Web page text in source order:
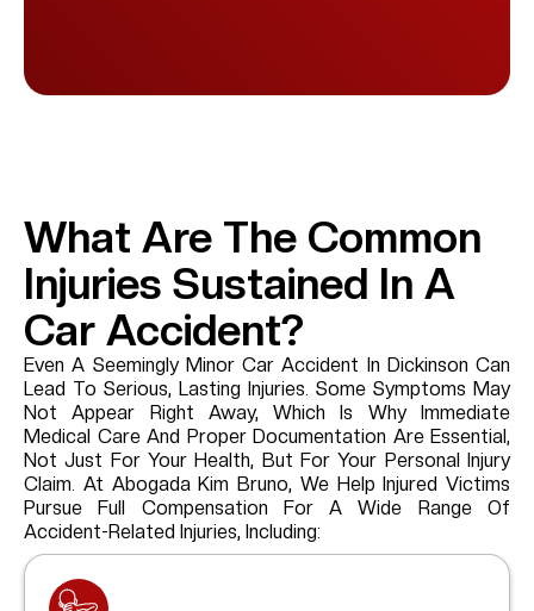
What Are The Common
Injuries Sustained In A
Car Accident?
Even A Seemingly Minor Car Accident In Dickinson Can
Lead To Serious, Lasting Injuries. Some Symptoms May
Not Appear Right Away, Which Is Why Immediate
Medical Care And Proper Documentation Are Essential,
Not Just For Your Health, But For Your Personal Injury
Claim. At Abogada Kim Bruno, We Help Injured Victims
Pursue Full Compensation For A Wide Range Of
Accident-Related Injuries, Including: